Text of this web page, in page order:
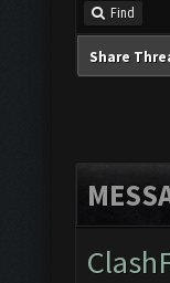
Find
Share